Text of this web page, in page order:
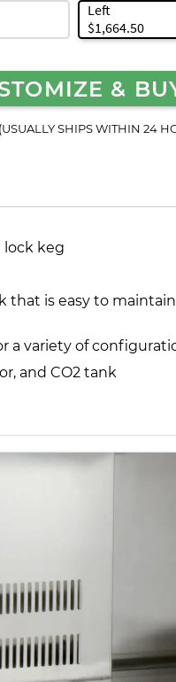
Left
$1,664.50
&
SHIPS WITHIN 24
lock keg
is easy to
a variety of
and CO2 tank